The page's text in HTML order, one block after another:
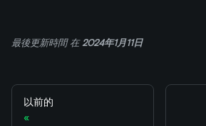
最後更新時間在2024年1月11日
以前的